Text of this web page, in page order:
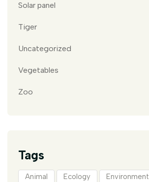
Solar panel
Tiger
Uncategorized
Vegetables
Zoo
Tags
Animal Ecology Environment